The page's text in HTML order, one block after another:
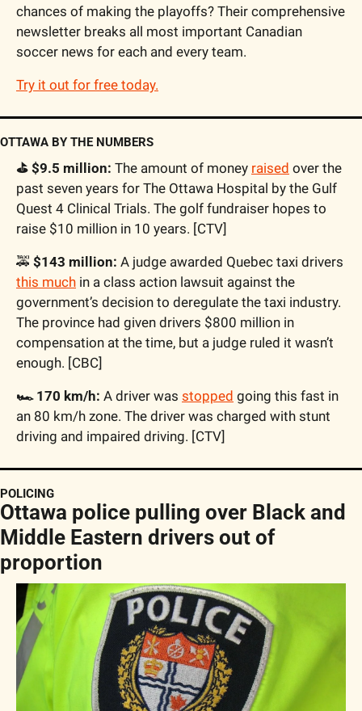
chances of making the playoffs? Their comprehensive
newsletter breaks all most important Canadian
soccer news for each and every team.
Try it out for free today.
OTTAWA BY THE NUMBERS
⛳️ $9.5 million: The amount of money raised over the
past seven years for The Ottawa Hospital by the Gulf
Quest 4 Clinical Trials. The golf fundraiser hopes to
raise $10 million in 10 years. [CTV]
🚕 $143 million:
this much in a class action lawsuit against the
government’s decision to deregulate the taxi industry.
The province had given drivers $800 million in
compensation at the time, but a judge ruled it wasn’t
enough. [CBC]
🏎️ 170 km/h: A driver was stopped going this fast in
an 80 km/h zone. The driver was charged with stunt
driving and impaired driving. [CTV]
POLICING
Ottawa police pulling over Black and
Middle Eastern drivers out of
proportion